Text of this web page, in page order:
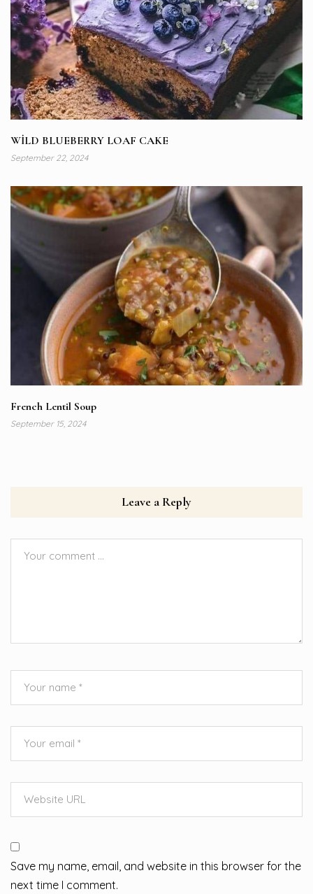
WİLD BLUEBERRY LOAF CAKE
September 22, 2024
French Lentil Soup
September 15, 2024
Leave a Reply
Save my name, email, and website in this browser for the
next time I comment.